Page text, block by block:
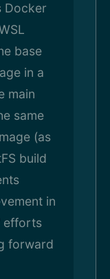
Docker
base
in a
main
same
(as
build
in
efforts
forward